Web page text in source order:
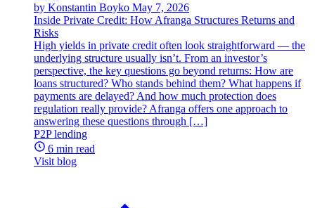
by Konstantin Boyko May 7, 2026
Inside Private Credit: How Afranga Structures Returns and
Risks
High yields in private credit often look straightforward — the
underlying structure usually isn’t. From an investor’s
perspective, the key questions go beyond returns: How are
loans structured? Who stands behind them? What happens if
payments are delayed? And how much protection does
regulation really provide? Afranga offers one approach to
answering these questions through […]
P2P lending
6 min read
Visit blog